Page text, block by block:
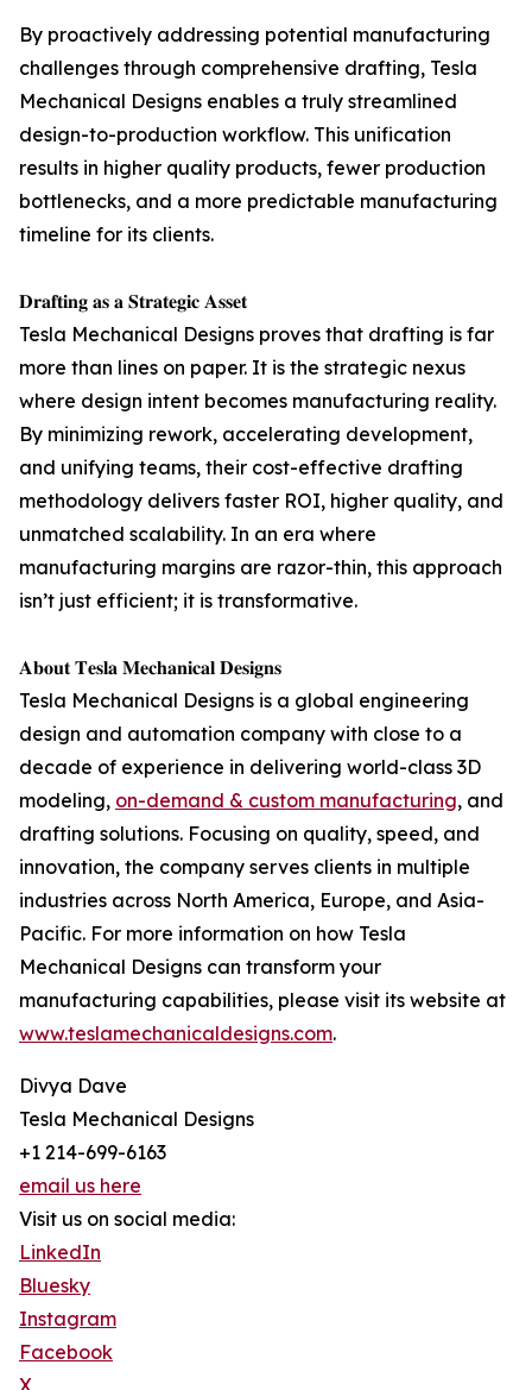
By proactively addressing potential manufacturing
challenges through comprehensive drafting, Tesla
Mechanical Designs enables a truly streamlined
design-to-production workflow. This unification
results in higher quality products, fewer production
bottlenecks, and a more predictable manufacturing
timeline for its clients.
𝐃𝐫𝐚𝐟𝐭𝐢𝐧𝐠 𝐚𝐬 𝐚 𝐒𝐭𝐫𝐚𝐭𝐞𝐠𝐢𝐜 𝐀𝐬𝐬𝐞𝐭
Tesla Mechanical Designs proves that drafting is far
more than lines on paper. It is the strategic nexus
where design intent becomes manufacturing reality.
By minimizing rework, accelerating development,
and unifying teams, their cost-effective drafting
methodology delivers faster ROI, higher quality, and
unmatched scalability. In an era where
manufacturing margins are razor-thin, this approach
isn’t just efficient; it is transformative.
𝐀𝐛𝐨𝐮𝐭 𝐓𝐞𝐬𝐥𝐚 𝐌𝐞𝐜𝐡𝐚𝐧𝐢𝐜𝐚𝐥 𝐃𝐞𝐬𝐢𝐠𝐧𝐬
Tesla Mechanical Designs is a global engineering
design and automation company with close to a
decade of experience in delivering world-class 3D
modeling, on-demand & custom manufacturing, and
drafting solutions. Focusing on quality, speed, and
innovation, the company serves clients in multiple
industries across North America, Europe, and Asia-
Pacific. For more information on how Tesla
Mechanical Designs can transform your
manufacturing capabilities, please visit its website at
www.teslamechanicaldesigns.com.
Divya Dave
Tesla Mechanical Designs
+1 214-699-6163
email us here
Visit us on social media:
LinkedIn
Bluesky
Instagram
Facebook